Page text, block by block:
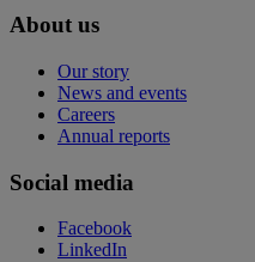
About us
Our story
News and events
Careers
Annual reports
Social media
Facebook
LinkedIn